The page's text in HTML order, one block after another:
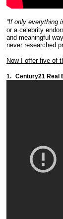
“If only everything
or a celebrity
and meaningful
never researched
Now I offer five of
1. Century21 Real